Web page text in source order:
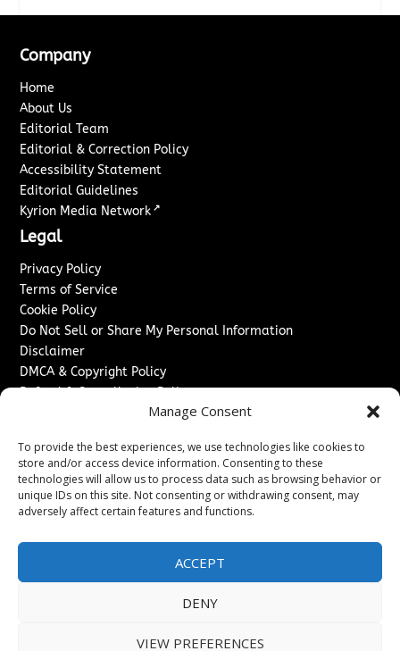
Manage Consent
To provide the best experiences, we use technologies like cookies to
store and/or access device information. Consenting to these
technologies will allow us to process data such as browsing behavior or
unique IDs on this site. Not consenting or withdrawing consent, may
adversely affect certain features and functions.
ACCEPT
DENY
VIEW PREFERENCES
Company
Home
About Us
Editorial Team
Editorial & Correction Policy
Accessibility Statement
Editorial Guidelines
Kyrion Media Network ↗
Legal
Privacy Policy
Terms of Service
Cookie Policy
Do Not Sell or Share My Personal Information
Disclaimer
DMCA & Copyright Policy
Refund & Cancellation Policy
Advertise With Us
Sponsored Content / Paid Post Guidelines
Content Publishing & Delivery Policy
Contact
Contact Us